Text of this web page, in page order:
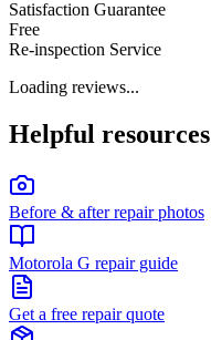
Satisfaction Guarantee
Free
Re-inspection Service
Loading reviews...
Helpful resources
Before & after repair photos
Motorola G repair guide
Get a free repair quote